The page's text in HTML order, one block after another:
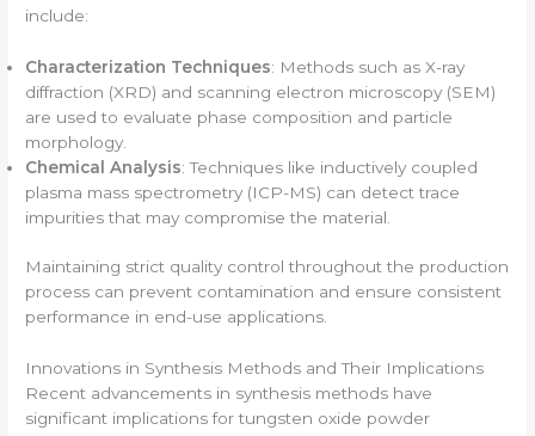
include:
Characterization Techniques: Methods such as X-ray
diffraction (XRD) and scanning electron microscopy (SEM)
are used to evaluate phase composition and particle
morphology.
Chemical Analysis: Techniques like inductively coupled
plasma mass spectrometry (ICP-MS) can detect trace
impurities that may compromise the material.
Maintaining strict quality control throughout the production
process can prevent contamination and ensure consistent
performance in end-use applications.
Innovations in Synthesis Methods and Their Implications
Recent advancements in synthesis methods have
significant implications for tungsten oxide powder